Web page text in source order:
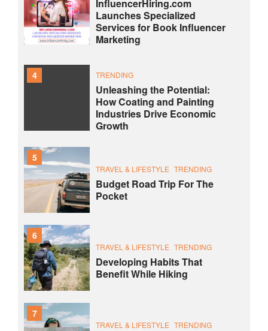
InfluencerHiring.com
Launches Specialized
Services for Book Influencer
Marketing
4 TRENDING
Unleashing the Potential:
How Coating and Painting
Industries Drive Economic
Growth
5
TRAVEL & LIFESTYLE TRENDING
Budget Road Trip For The
Pocket
6
TRAVEL & LIFESTYLE TRENDING
Developing Habits That
Benefit While Hiking
7
TRAVEL & LIFESTYLE TRENDING